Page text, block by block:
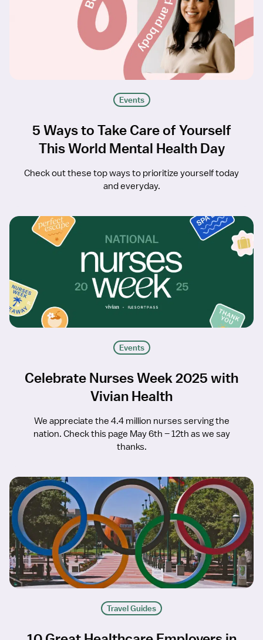
Events
5 Ways to Take Care of Yourself
This World Mental Health Day
Check out these top ways to prioritize yourself today
and everyday.
Events
Celebrate Nurses Week 2025 with
Vivian Health
We appreciate the 4.4 million nurses serving the
nation. Check this page May 6th – 12th as we say
thanks.
Travel Guides